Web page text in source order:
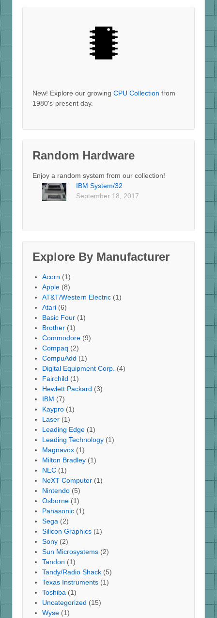
New! Explore our growing CPU Collection from
1980's-present day.
Random Hardware
Enjoy a random system from our collection!
IBM System/32
September 18, 2017
Explore By Manufacturer
Acorn (1)
Apple (8)
AT&T/Western Electric (1)
Atari (6)
Basic Four (1)
Brother (1)
Commodore (9)
Compaq (2)
CompuAdd (1)
Digital Equipment Corp. (4)
Fairchild (1)
Hewlett Packard (3)
IBM (7)
Kaypro (1)
Laser (1)
Leading Edge (1)
Leading Technology (1)
Magnavox (1)
Milton Bradley (1)
NEC (1)
NeXT Computer (1)
Nintendo (5)
Osborne (1)
Panasonic (1)
Sega (2)
Silicon Graphics (1)
Sony (2)
Sun Microsystems (2)
Tandon (1)
Tandy/Radio Shack (5)
Texas Instruments (1)
Toshiba (1)
Uncategorized (15)
Wyse (1)